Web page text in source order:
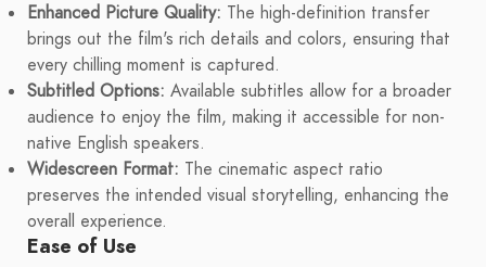
Enhanced Picture Quality: The high-definition transfer
brings out the film's rich details and colors, ensuring that
every chilling moment is captured.
Subtitled Options: Available subtitles allow for a broader
audience to enjoy the film, making it accessible for non-
native English speakers.
Widescreen Format: The cinematic aspect ratio
preserves the intended visual storytelling, enhancing the
overall experience.
Ease of Use